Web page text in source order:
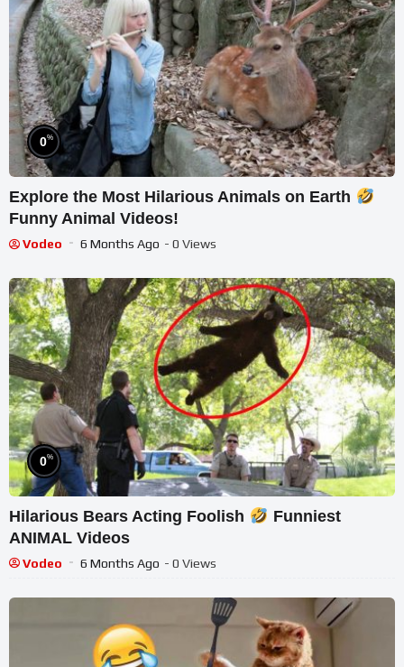
0%
Explore the Most Hilarious Animals on Earth
Funny Animal Videos!
Vodeo 6 Months Ago - 0 Views
0%
Hilarious Bears Acting Foolish
Funniest
ANIMAL Videos
Vodeo 6 Months Ago - 0 Views